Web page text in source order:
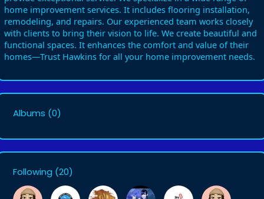
home improvement services. It includes flooring installation,
remodeling, and repairs. Our experienced team works closely
with clients to bring their vision to life. We create beautiful and
functional spaces. It enhances the comfort and value of their
homes—Trust Hawkins for all your home improvement needs.
Albums (0)
Following (20)